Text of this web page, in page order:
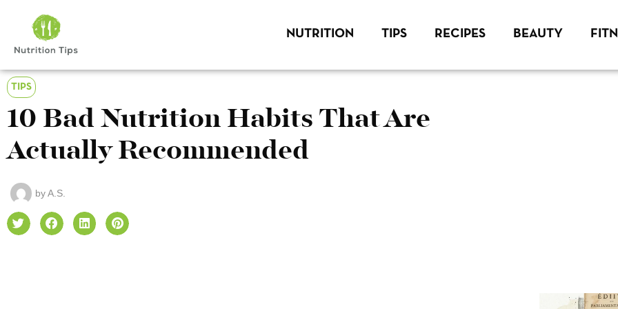
NUTRITION TIPS RECIPES BEAUTY
TIPS
10 Bad Nutrition Habits That Are
Actually Recommended
byA.S.